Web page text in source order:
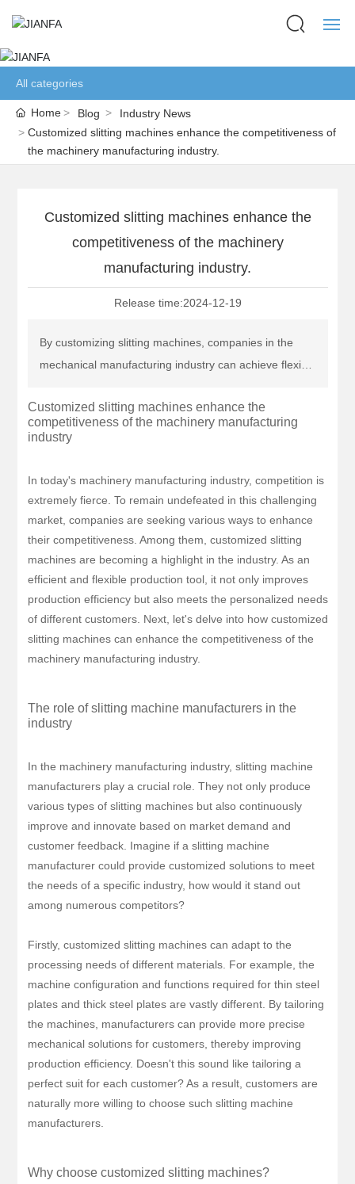
HOME
ABOUT US
PRODUCTS
All categories
Home Blog
Industry News
Customized slitting machines enhance the competitiveness of
the machinery manufacturing industry.
Customized slitting machines enhance the
competitiveness of the machinery
manufacturing industry.
Release time:2024-12-19
By customizing slitting machines, companies in the
mechanical manufacturing industry can achieve flexible
thereby standing out in competition. Choosing the right
slitting machine manufacturer will be key to the
Customized slitting machines enhance the
competitiveness of the machinery manufacturing
industry
In today's machinery manufacturing industry, competition is
extremely fierce. To remain undefeated in this challenging
market, companies are seeking various ways to enhance
their competitiveness. Among them, customized slitting
machines are becoming a highlight in the industry. As an
efficient and flexible production tool, it not only improves
production efficiency but also meets the personalized needs
of different customers. Next, let's delve into how customized
slitting machines can enhance the competitiveness of the
machinery manufacturing industry.
The role of slitting machine manufacturers in the
industry
In the machinery manufacturing industry, slitting machine
manufacturers play a crucial role. They not only produce
various types of slitting machines but also continuously
improve and innovate based on market demand and
customer feedback. Imagine if a slitting machine
manufacturer could provide customized solutions to meet
the needs of a specific industry, how would it stand out
among numerous competitors?
Firstly, customized slitting machines can adapt to the
processing needs of different materials. For example, the
machine configuration and functions required for thin steel
plates and thick steel plates are vastly different. By tailoring
the machines, manufacturers can provide more precise
mechanical solutions for customers, thereby improving
production efficiency. Doesn't this sound like tailoring a
perfect suit for each customer? As a result, customers are
naturally more willing to choose such slitting machine
manufacturers.
Why choose customized slitting machines?